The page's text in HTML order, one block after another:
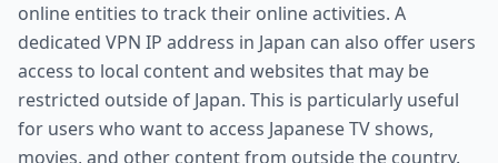
online entities to track their online activities. A
dedicated VPN IP address in Japan can also offer users
access to local content and websites that may be
restricted outside of Japan. This is particularly useful
for users who want to access Japanese TV shows,
movies, and other content from outside the country.